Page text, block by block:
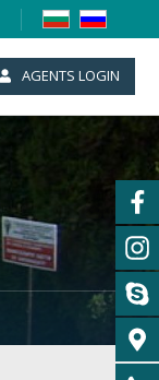
AGENTS LOGIN